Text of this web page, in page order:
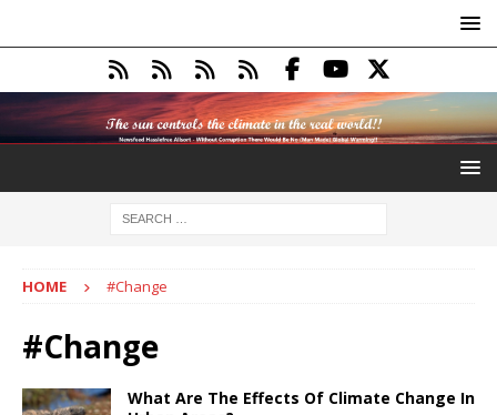
HOME #Change
#Change
What Are The Effects Of Climate Change In